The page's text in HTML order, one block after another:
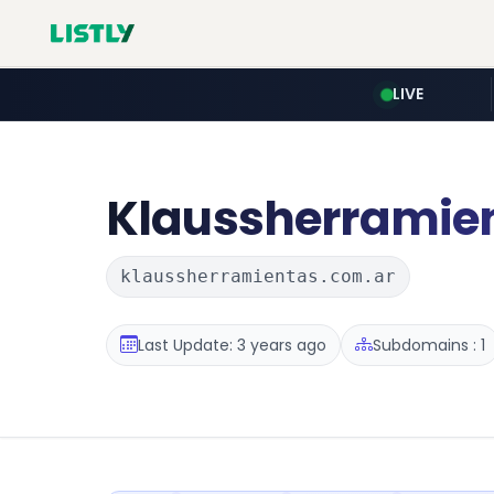
LIVE
klaussherramientas.com.ar
Last Update: 3 years ago Subdomains : 1